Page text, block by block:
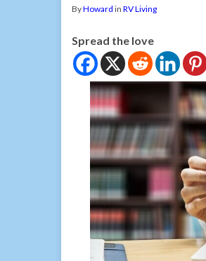
ByHoward in RV Living
Spread the love